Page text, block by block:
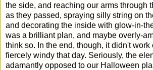
the side, and reaching our arms through
as they passed, spraying silly string on
and decorating the inside with glow-in-
was a brilliant plan, and maybe overly-
think so. In the end, though, it didn't
fiercely windy that day. Seriously, the
adamantly opposed to our Halloween